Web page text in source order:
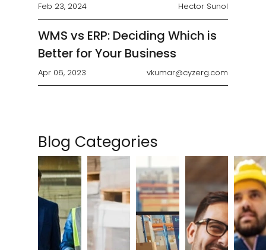
Feb 23, 2024 Hector Sunol
WMS vs ERP: Deciding Which is
Better for Your Business
Apr 06, 2023 vkumar@cyzerg.com
Blog Categories